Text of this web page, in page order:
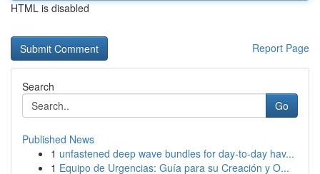
HTML is disabled
Report Page
Search
Go
Published News
1 unfastened deep wave bundles for day-to-day hav...
1 Equipo de Urgencias: Guía para su Creación y O...